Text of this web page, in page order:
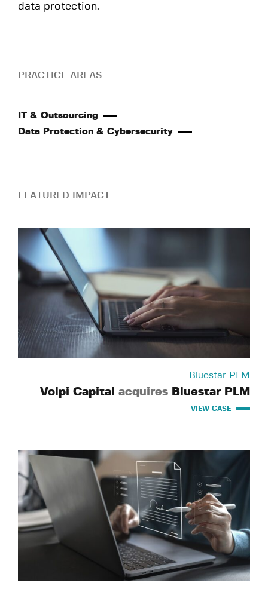
data protection.
PRACTICE AREAS
IT & Outsourcing
Data Protection & Cybersecurity
FEATURED IMPACT
Bluestar PLM
Volpi Capital acquires Bluestar PLM
VIEW CASE